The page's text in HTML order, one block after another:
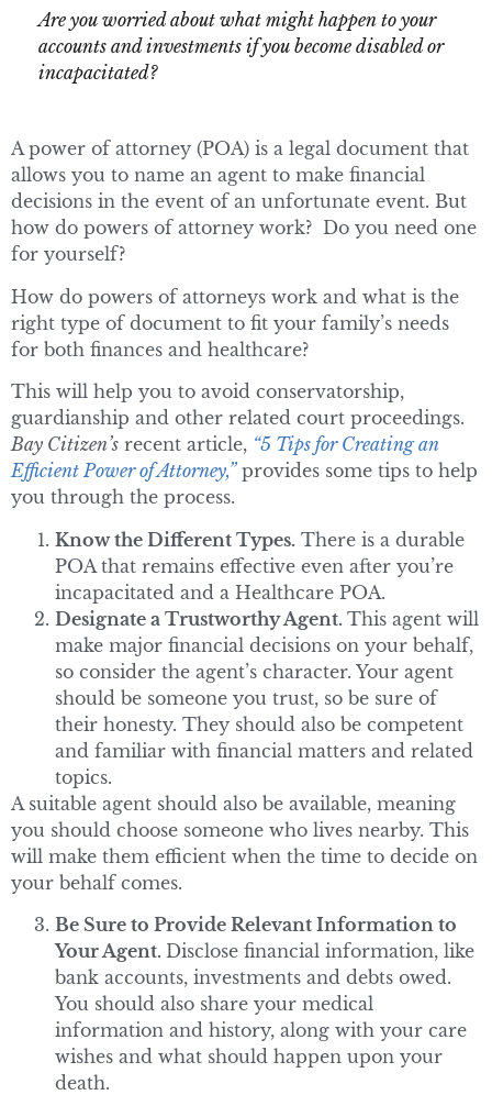
Are you worried about what might happen to your
accounts and investments if you become disabled or
incapacitated?
A power of attorney (POA) is a legal document that
allows you to name an agent to make financial
decisions in the event of an unfortunate event. But
how do powers of attorney work? Do you need one
for yourself?
How do powers of attorneys work and what is the
right type of document to fit your family’s needs
for both finances and healthcare?
This will help you to avoid conservatorship,
guardianship and other related court proceedings.
Bay Citizen’s recent article, “5 Tips for Creating an
Efficient Power of Attorney,”provides some tips to help
you through the process.
Know the Different Types. There is a durable
POA that remains effective even after you’re
incapacitated and a Healthcare POA.
Designate a Trustworthy Agent. This agent will
make major financial decisions on your behalf,
so consider the agent’s character. Your agent
should be someone you trust, so be sure of
their honesty. They should also be competent
and familiar with financial matters and related
topics.
A suitable agent should also be available, meaning
you should choose someone who lives nearby. This
will make them efficient when the time to decide on
your behalf comes.
Be Sure to Provide Relevant Information to
Your Agent. Disclose financial information, like
bank accounts, investments and debts owed.
You should also share your medical
information and history, along with your care
wishes and what should happen upon your
death.